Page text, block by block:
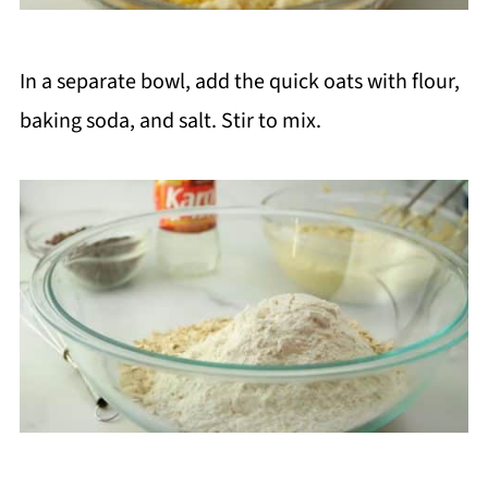
In a separate bowl, add the quick oats with flour,
baking soda, and salt. Stir to mix.